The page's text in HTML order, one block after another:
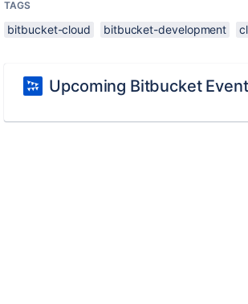
TAGS
bitbucket-cloud bitbucket-development
Upcoming Bitbucket